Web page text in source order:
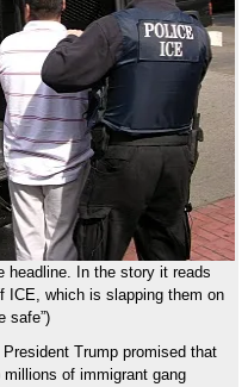
headline. In the story it reads
ICE, which is slapping them on
safe”)
Trump promised that
of immigrant gang